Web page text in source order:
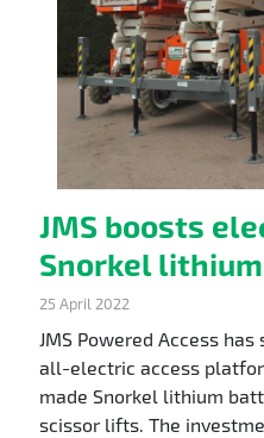
JMS boosts
Snorkel
25 April 2022
JMS Powered Access
all-electric access
made Snorkel lithium
scissor lifts. The